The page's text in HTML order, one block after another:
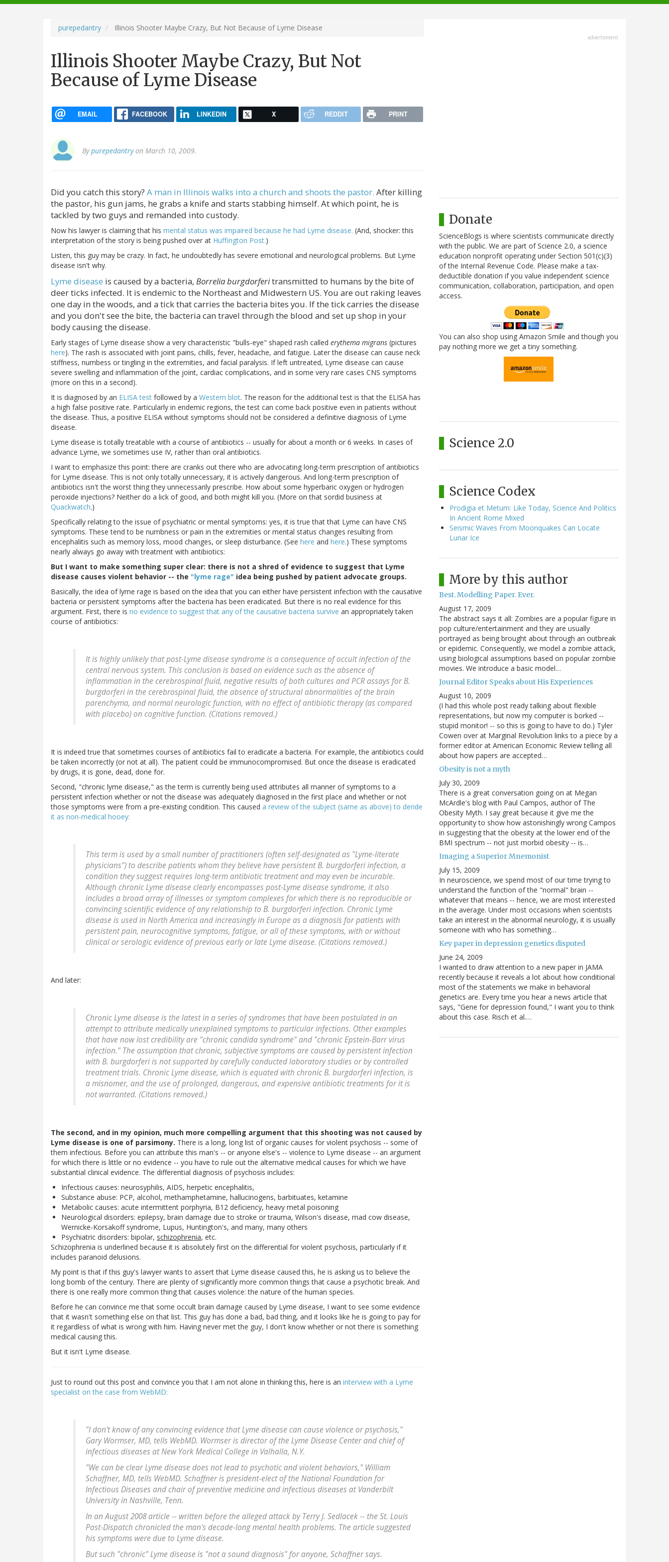
navigation
purepedantry Illinois Shooter Maybe Crazy, But Not Because of Lyme Disease
Illinois Shooter Maybe Crazy, But Not
Because of Lyme Disease
EMAIL FACEBOOK LINKEDIN X REDDIT PRINT
Bypurepedantryon March 10, 2009.
Did you catch this story? A man in Illinois walks into a church and shoots the pastor. After killing
the pastor, his gun jams, he grabs a knife and starts stabbing himself. At which point, he is
tackled by two guys and remanded into custody.
Now his lawyer is claiming that his mental status was impaired because he had Lyme disease. (And, shocker: this
interpretation of the story is being pushed over at Huffington Post.)
Listen, this guy may be crazy. In fact, he undoubtedly has severe emotional and neurological problems. But Lyme
disease isn't why.
Lyme disease is caused by a bacteria, Borrelia burgdorferitransmitted to humans by the bite of
deer ticks infected. It is endemic to the Northeast and Midwestern US. You are out raking leaves
one day in the woods, and a tick that carries the bacteria bites you. If the tick carries the disease
and you don't see the bite, the bacteria can travel through the blood and set up shop in your
body causing the disease.
Early stages of Lyme disease show a very characteristic "bulls-eye" shaped rash called erythema migrans (pictures
here). The rash is associated with joint pains, chills, fever, headache, and fatigue. Later the disease can cause neck
stiffness, numbess or tingling in the extremities, and facial paralysis. If left untreated, Lyme disease can cause
severe swelling and inflammation of the joint, cardiac complications, and in some very rare cases CNS symptoms
(more on this in a second).
It is diagnosed by an ELISA test followed by a Western blot. The reason for the additional test is that the ELISA has
a high false positive rate. Particularly in endemic regions, the test can come back positive even in patients without
the disease. Thus, a positive ELISA without symptoms should not be considered a definitive diagnosis of Lyme
disease.
Lyme disease is totally treatable with a course of antibiotics -- usually for about a month or 6 weeks. In cases of
advance Lyme, we sometimes use IV, rather than oral antibiotics.
I want to emphasize this point: there are cranks out there who are advocating long-term prescription of antibiotics
for Lyme disease. This is not only totally unnecessary, it is actively dangerous. And long-term prescription of
antibiotics isn't the worst thing they unnecessarily prescribe. How about some hyperbaric oxygen or hydrogen
peroxide injections? Neither do a lick of good, and both might kill you. (More on that sordid business at
Quackwatch.)
Specifically relating to the issue of psychiatric or mental symptoms: yes, it is true that that Lyme can have CNS
symptoms. These tend to be numbness or pain in the extremities or mental status changes resulting from
encephalitis such as memory loss, mood changes, or sleep disturbance. (See here and here.) These symptoms
nearly always go away with treatment with antibiotics:
But I want to make something super clear: there is not a shred of evidence to suggest that Lyme
disease causes violent behavior -- the "lyme rage" idea being pushed by patient advocate groups.
Basically, the idea of lyme rage is based on the idea that you can either have persistent infection with the causative
bacteria or persistent symptoms after the bacteria has been eradicated. But there is no real evidence for this
argument. First, there is no evidence to suggest that any of the causative bacteria survive an appropriately taken
course of antibiotics:
It is highly unlikely that post-Lyme disease syndrome is a consequence of occult infection of the
central nervous system. This conclusion is based on evidence such as the absence of
inflammation in the cerebrospinal fluid, negative results of both cultures and PCR assays forB.
burgdorferiin the cerebrospinal fluid, the absence of structural abnormalities of the brain
parenchyma, and normal neurologic function, with no effect of antibiotic therapy (as compared
with placebo) on cognitive function. (Citations removed.)
It is indeed true that sometimes courses of antibiotics fail to eradicate a bacteria. For example, the antibiotics could
be taken incorrectly (or not at all). The patient could be immunocompromised. But once the disease is eradicated
by drugs, it is gone, dead, done for.
Second, "chronic lyme disease," as the term is currently being used attributes all manner of symptoms to a
persistent infection whether or not the disease was adequately diagnosed in the first place and whether or not
those symptoms were from a pre-existing condition. This caused a review of the subject (same as above) to deride
it as non-medical hooey:
This term is used by a small number of practitioners (often self-designated as "Lyme-literate
physicians") to describe patients whom they believe have persistentB. burgdorferiinfection, a
condition they suggest requires long-term antibiotic treatment and may even be incurable.
Although chronic Lyme disease clearly encompasses post-Lyme disease syndrome, it also
includes a broad array of illnesses or symptom complexes for which there is no reproducible or
convincing scientific evidence of any relationship to B. burgdorferiinfection. Chronic Lyme
disease is used in North America and increasingly in Europe as a diagnosis for patients with
persistent pain, neurocognitive symptoms, fatigue, or all of these symptoms, with or without
clinical or serologic evidence of previous early or late Lyme disease. (Citations removed.)
And later:
Chronic Lyme disease is the latest in a series of syndromes that have been postulated in an
attempt to attribute medically unexplained symptoms to particular infections. Other examples
that have now lost credibility are "chronic candida syndrome" and "chronic Epstein-Barr virus
infection." The assumption that chronic, subjective symptoms are caused by persistent infection
with B. burgdorferiis not supported by carefully conducted laboratory studies or by controlled
treatment trials. Chronic Lyme disease, which is equated with chronicB. burgdorferiinfection, is
a misnomer, and the use of prolonged, dangerous, and expensive antibiotic treatments for it is
not warranted. (Citations removed.)
The second, and in my opinion, much more compelling argument that this shooting was not caused by
Lyme disease is one of parsimony. There is a long, long list of organic causes for violent psychosis -- some of
them infectious. Before you can attribute this man's -- or anyone else's -- violence to Lyme disease -- an argument
for which there is little or no evidence -- you have to rule out the alternative medical causes for which we have
substantial clinical evidence. The differential diagnosis of psychosis includes:
Infectious causes: neurosyphilis, AIDS, herpetic encephalitis,
Substance abuse: PCP, alcohol, methamphetamine, hallucinogens, barbituates, ketamine
Metabolic causes: acute intermittent porphyria, B12 deficiency, heavy metal poisoning
Neurological disorders: epilepsy, brain damage due to stroke or trauma, Wilson's disease, mad cow disease,
Wernicke-Korsakoff syndrome, Lupus, Huntington's, and many, many others
Psychiatric disorders: bipolar, schizophrenia, etc.
Schizophrenia is underlined because it is absolutely first on the differential for violent psychosis, particularly if it
includes paranoid delusions.
My point is that if this guy's lawyer wants to assert that Lyme disease caused this, he is asking us to believe the
long bomb of the century. There are plenty of significantly more common things that cause a psychotic break. And
there is one really more common thing that causes violence: the nature of the human species.
Before he can convince me that some occult brain damage caused by Lyme disease, I want to see some evidence
that it wasn't something else on that list. This guy has done a bad, bad thing, and it looks like he is going to pay for
it regardless of what is wrong with him. Having never met the guy, I don't know whether or not there is something
medical causing this.
But it isn't Lyme disease.
Just to round out this post and convince you that I am not alone in thinking this, here is an interview with a Lyme
specialist on the case from WebMD:
"I don't know of any convincing evidence that Lyme disease can cause violence or psychosis,"
Gary Wormser, MD, tells WebMD. Wormser is director of the Lyme Disease Center and chief of
infectious diseases at New York Medical College in Valhalla, N.Y.
"We can be clear Lyme disease does not lead to psychotic and violent behaviors," William
Schaffner, MD, tells WebMD. Schaffner is president-elect of the National Foundation for
Infectious Diseases and chair of preventive medicine and infectious diseases at Vanderbilt
University in Nashville, Tenn.
In an August 2008 article -- written before the alleged attack by Terry J. Sedlacek -- the St. Louis
Post-Dispatch chronicled the man's decade-long mental health problems. The article suggested
his symptoms were due to Lyme disease.
But such "chronic" Lyme disease is "not a sound diagnosis" for anyone, Schaffner says.
advertisment
Donate
ScienceBlogs is where scientists communicate directly
with the public. We are part of Science 2.0, a science
education nonprofit operating under Section 501(c)(3)
of the Internal Revenue Code. Please make a tax-
deductible donation if you value independent science
communication, collaboration, participation, and open
access.
You can also shop using Amazon Smile and though you
pay nothing more we get a tiny something.
Science 2.0
Science Codex
Prodigia et Metum: Like Today, Science And Politics
In Ancient Rome Mixed
Seismic Waves From Moonquakes Can Locate
Lunar Ice
More by this author
Best. Modelling Paper. Ever.
August 17, 2009
The abstract says it all: Zombies are a popular figure in
pop culture/entertainment and they are usually
portrayed as being brought about through an outbreak
or epidemic. Consequently, we model a zombie attack,
using biological assumptions based on popular zombie
movies. We introduce a basic model…
Journal Editor Speaks about His Experiences
August 10, 2009
(I had this whole post ready talking about flexible
representations, but now my computer is borked --
stupid monitor! -- so this is going to have to do.) Tyler
Cowen over at Marginal Revolution links to a piece by a
former editor at American Economic Review telling all
about how papers are accepted…
Obesity is not a myth
July 30, 2009
There is a great conversation going on at Megan
McArdle's blog with Paul Campos, author of The
Obesity Myth. I say great because it give me the
opportunity to show how astonishingly wrong Campos
in suggesting that the obesity at the lower end of the
BMI spectrum -- not just morbid obesity -- is…
Imaging a Superior Mnemonist
July 15, 2009
In neuroscience, we spend most of our time trying to
understand the function of the "normal" brain --
whatever that means -- hence, we are most interested
in the average. Under most occasions when scientists
take an interest in the abnormal neurology, it is usually
someone with who has something…
Key paper in depression genetics disputed
June 24, 2009
I wanted to draw attention to a new paper in JAMA
recently because it reveals a lot about how conditional
most of the statements we make in behavioral
genetics are. Every time you hear a news article that
says, "Gene for depression found," I want you to think
about this case. Risch et al.…